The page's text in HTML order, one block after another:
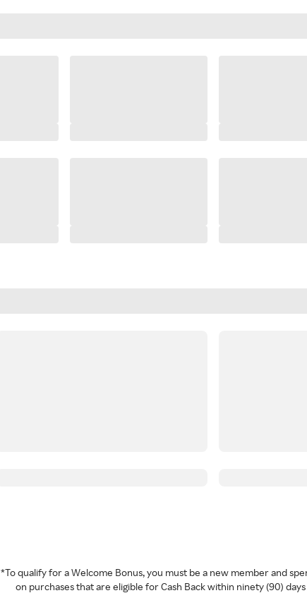
*To qualify for a Welcome Bonus, you must be a new member and
on purchases that are eligible for Cash Back within ninety (90)